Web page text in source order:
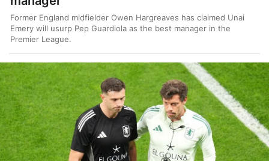
Former England midfielder Owen Hargreaves has claimed Unai
Emery will usurp Pep Guardiola as the best manager in the
Premier League.